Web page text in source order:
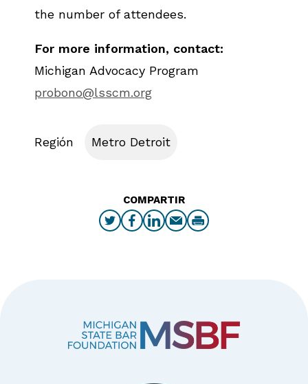
the number of attendees.
For more information, contact:
Michigan Advocacy Program
probono@lsscm.org
Región Metro Detroit
COMPARTIR